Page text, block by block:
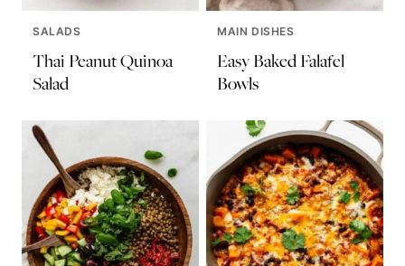
SALADS
Thai Peanut Quinoa
Salad
MAIN DISHES
Easy Baked Falafel
Bowls